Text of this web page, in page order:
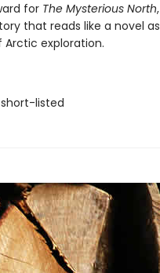
for The Mysterious North,
that reads like a novel as
exploration.
short-listed